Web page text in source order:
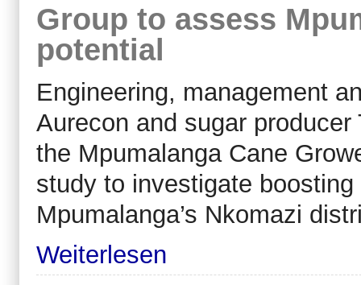
Group to assess
potential
Engineering, management
Aurecon and sugar
the Mpumalanga Cane
study to investigate
Mpumalanga’s Nkomazi
Weiterlesen